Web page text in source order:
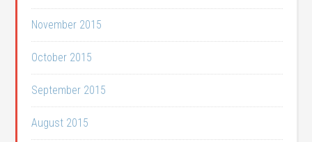
November 2015
October 2015
September 2015
August 2015